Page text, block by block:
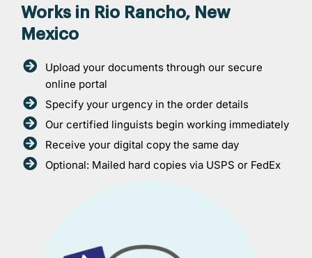
Works in Rio Rancho, New
Mexico
Upload your documents through our secure
online portal
Specify your urgency in the order details
Our certified linguists begin working immediately
Receive your digital copy the same day
Optional: Mailed hard copies via USPS or FedEx